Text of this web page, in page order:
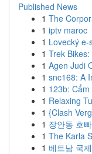
Published News
1 The
1 iptv maroc
1 Lovecký e-
1 Trek
1 Agen Judi
1 snc168: A
1 123b:
1 Relaxing
1 {Clash
1 장안동 호
1 The Karla
1 베트남 국